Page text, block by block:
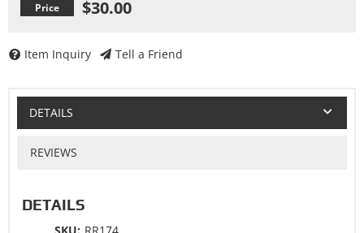
$30.00
Item Inquiry Tell a Friend
DETAILS
REVIEWS
DETAILS
SKU: RR174